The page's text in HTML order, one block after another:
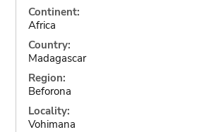
Continent:
Africa
Country:
Madagascar
Region:
Beforona
Locality:
Vohimana